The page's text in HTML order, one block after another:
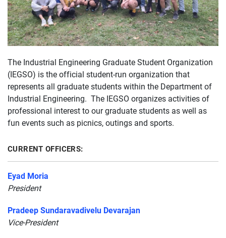
The Industrial Engineering Graduate Student Organization
(IEGSO) is the official student-run organization that
represents all graduate students within the Department of
Industrial Engineering. The IEGSO organizes activities of
professional interest to our graduate students as well as
fun events such as picnics, outings and sports.
CURRENT OFFICERS:
Eyad Moria
President
Pradeep Sundaravadivelu Devarajan
Vice-President